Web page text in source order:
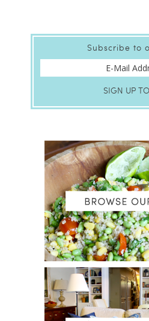
Subscribe to